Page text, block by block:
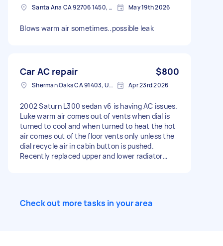
Santa Ana CA 92706 1450, USA May 19th 2026
Blows warm air sometimes..possible leak
Car AC repair $800
Sherman Oaks CA 91403, USA Apr 23rd 2026
2002 Saturn L300 sedan v6 is having AC issues.
Luke warm air comes out of vents when dial is
turned to cool and when turned to heat the hot
air comes out of the floor vents only unless the
dial recycle air in cabin button is pushed.
Recently replaced upper and lower radiator
Check out more tasks in your area